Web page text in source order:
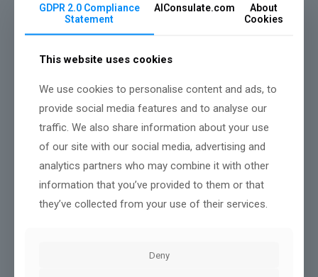
handle routine inquiries, allowing your staff to
concentrate on higher-level customer interactions.
Upcoming AI Trends Shaping the
Future of German Enterprises
enterprises are poised to embrace cutting-edge
trends that will redefine their operational landscapes.
You’ll witness an increase in automated workflows,
enhancing efficiency and accuracy. Natural language
allowing for personalized communication that meets
your clients’ needs.
Moreover, predictive analytics will empower you to
information more effectively.
GDPR 2.0 Compliance
Statement
AIConsulate.com
About
Cookies
This website uses cookies
We use cookies to personalise content and ads, to
provide social media features and to analyse our
traffic. We also share information about your use
of our site with our social media, advertising and
analytics partners who may combine it with other
information that you’ve provided to them or that
they’ve collected from your use of their services.
Deny